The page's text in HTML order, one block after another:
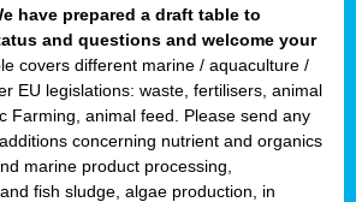
have prepared a draft table to
and questions and welcome your
covers different marine / aquaculture /
EU legislations: waste, fertilisers, animal
Farming, animal feed. Please send any
concerning nutrient and organics
marine product processing,
fish sludge, algae production, in